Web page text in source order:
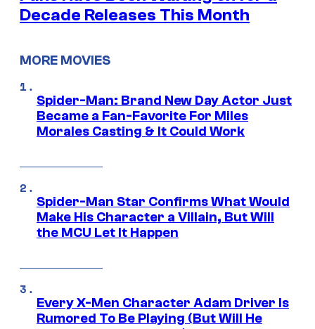
Decade Releases This Month
MORE MOVIES
Spider-Man: Brand New Day Actor Just
Became a Fan-Favorite For Miles
Morales Casting & It Could Work
Spider-Man Star Confirms What Would
Make His Character a Villain, But Will
the MCU Let It Happen
Every X-Men Character Adam Driver Is
Rumored To Be Playing (But Will He